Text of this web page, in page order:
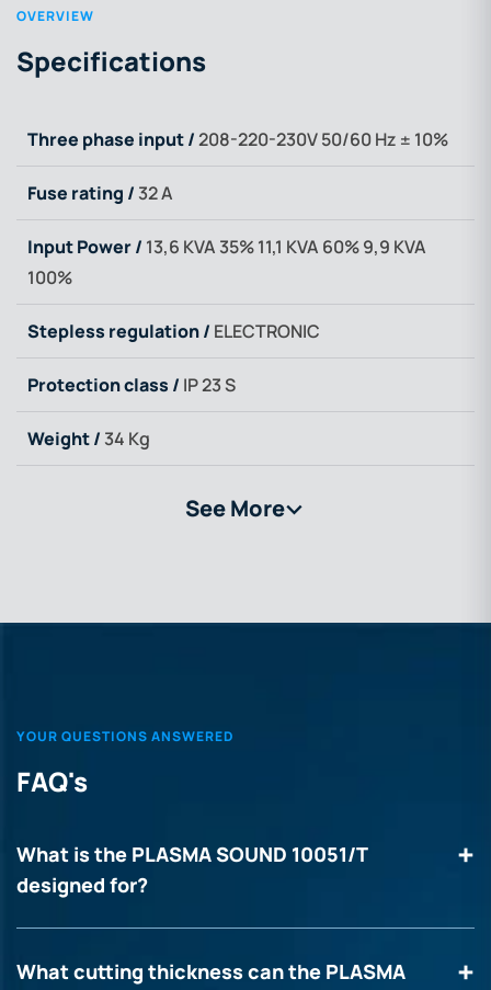
OVERVIEW
Specifications
Three phase input /208-220-230V 50/60 Hz ± 10%
Fuse rating / 32 A
Input Power / 13,6 KVA 35% 11,1 KVA 60% 9,9 KVA
100%
Stepless regulation / ELECTRONIC
Protection class / IP 23 S
Weight / 34 Kg
See More>
YOUR QUESTIONS ANSWERED
FAQ's
What is the PLASMA SOUND 10051/T
designed for?
What cutting thickness can the PLASMA